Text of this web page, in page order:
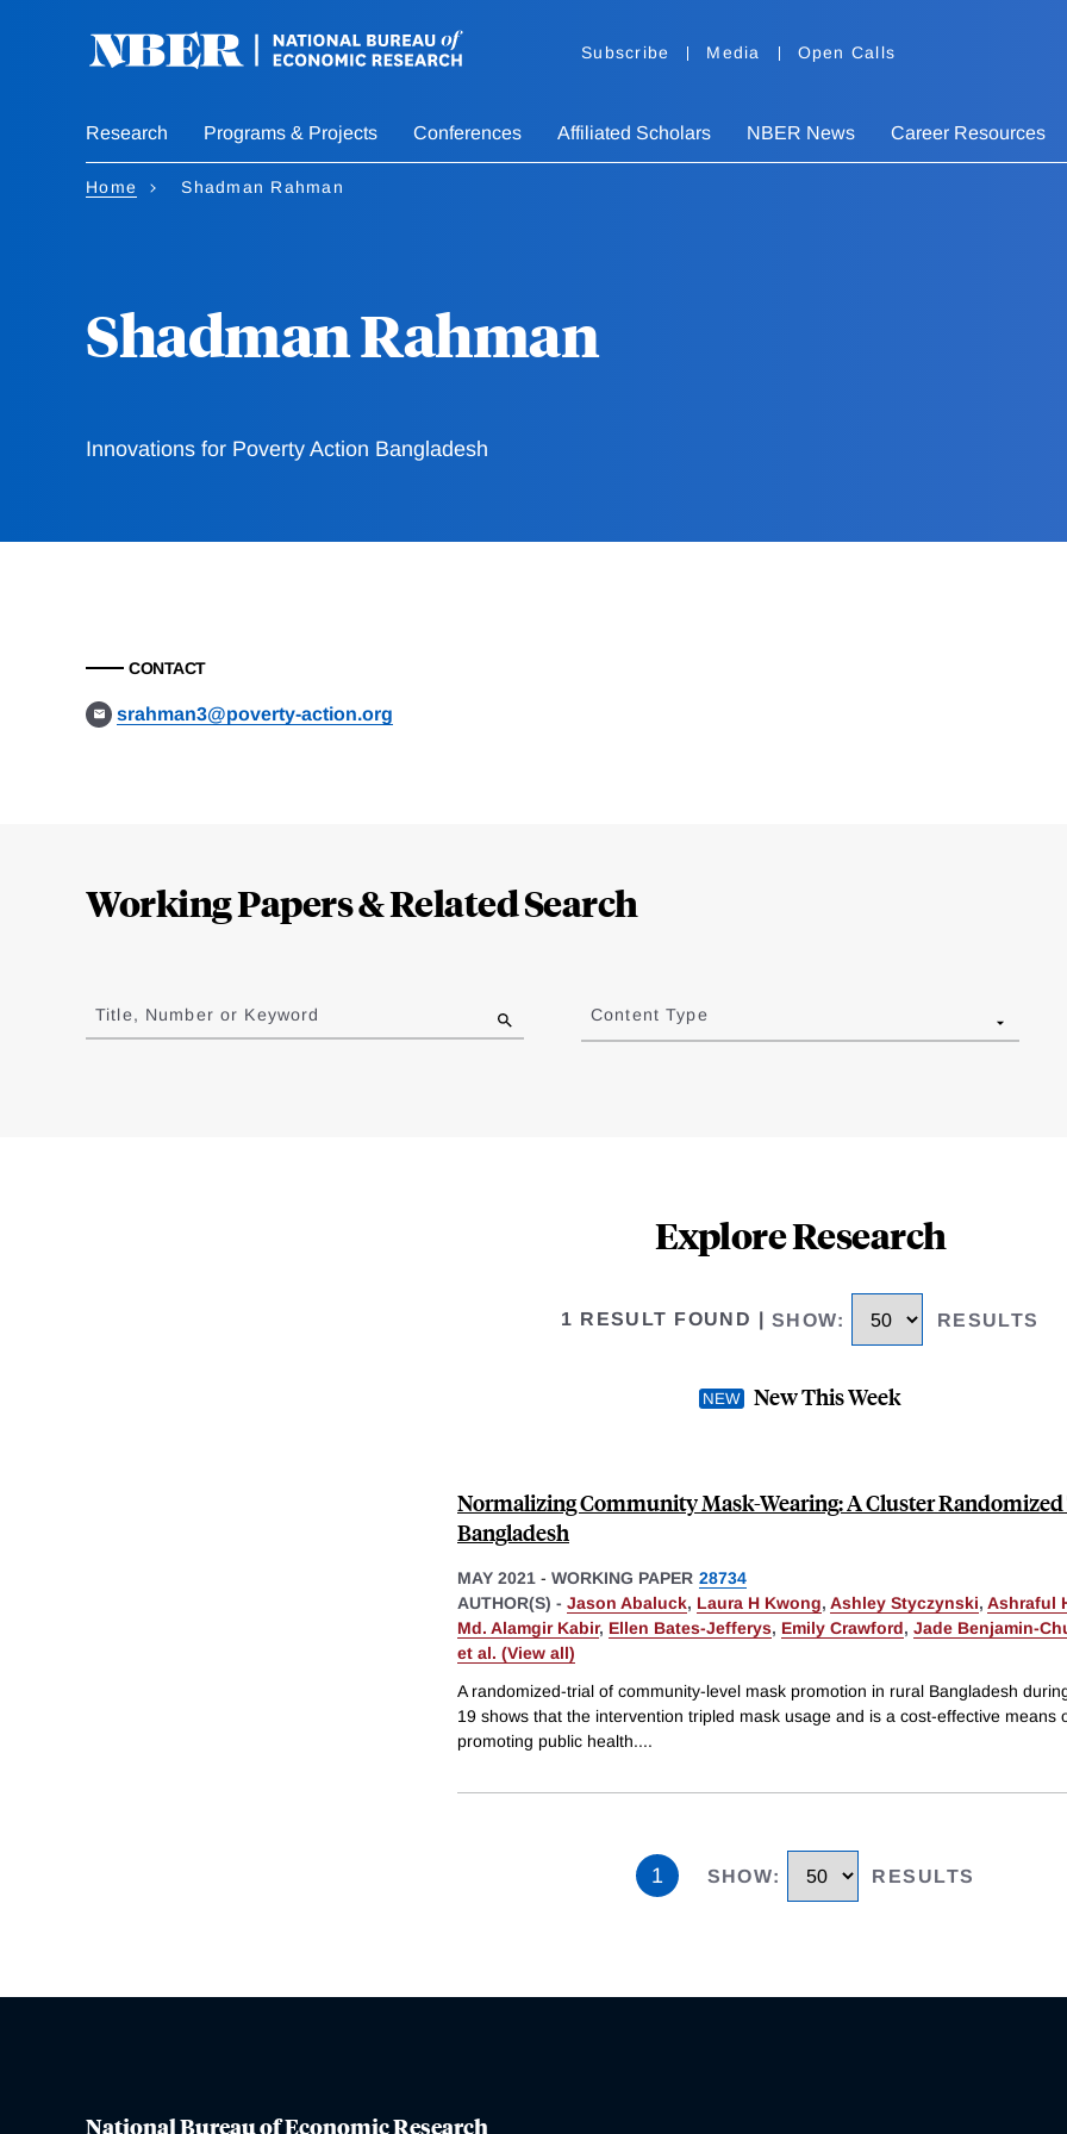
Subscribe Media Open Calls
Research Programs & Projects Conferences Affiliated Scholars NBER News Career Resources
Home Shadman Rahman
Shadman Rahman
Innovations for Poverty Action Bangladesh
CONTACT
srahman3@poverty-action.org
Working Papers & Related Search
to
results
Title, Number or Keyword Content Type
Explore Research
1 RESULT FOUND SHOW: RESULTS
New This Week
Normalizing Community Mask-Wearing: A Cluster
Bangladesh
MAY 2021 - WORKING PAPER 28734
AUTHOR(S) - Jason Abaluck, Laura H Kwong, Ashley Styczynski, Ashraful
Md. Alamgir Kabir, Ellen Bates-Jefferys, Emily Crawford, Jade Benjamin-
et al. (View all)
A randomized-trial of community-level mask promotion in rural Bangladesh
19 shows that the intervention tripled mask usage and is a cost-effective means
promoting public health....
1 SHOW: RESULTS
National Bureau of Economic Research